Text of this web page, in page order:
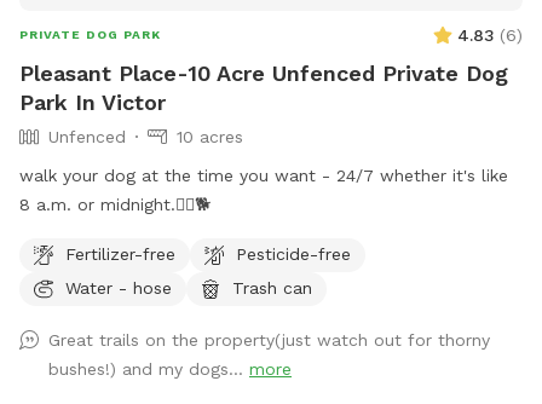
PRIVATE DOG PARK 4.83 (6)
Pleasant Place-10 Acre Unfenced Private Dog
Park In Victor
Unfenced
10 acres
walk your dog at the time you want - 24/7 whether it's like
8 a.m. or midnight.🐕‍🦺🐕
Fertilizer-free
Pesticide-free
Water - hose
Trash can
Great trails on the property(just watch out for thorny
bushes!) and my dogs... more